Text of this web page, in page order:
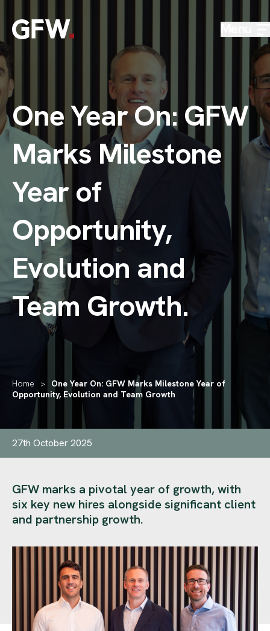
One Year On: GFW
Marks Milestone
Year of
Opportunity,
Evolution and
Team Growth.
Home >
One Year On: GFW Marks Milestone Year of
Opportunity, Evolution and Team Growth
27th October 2025
GFW marks a pivotal year of growth, with
six key new hires alongside significant client
and partnership growth.